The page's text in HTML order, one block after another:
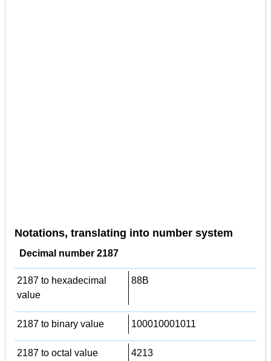
Notations, translating into number system
Decimal number 2187
2187 to hexadecimal
value
88B
2187 to binary value 100010001011
2187 to octal value 4213